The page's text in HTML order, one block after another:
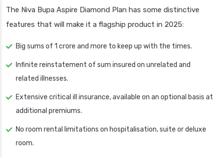
The Niva Bupa Aspire Diamond Plan has some distinctive
features that will make it a flagship product in 2025:
Big sums of 1 crore and more to keep up with the times.
Infinite reinstatement of sum insured on unrelated and
related illnesses.
Extensive critical ill insurance, available on an optional basis at
additional premiums.
No room rental limitations on hospitalisation, suite or deluxe
room.